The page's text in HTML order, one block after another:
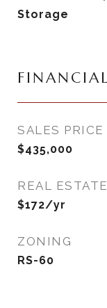
Storage
FINANCIAL
SALES PRICE
$435,000
REAL
$172/yr
ZONING
RS-60